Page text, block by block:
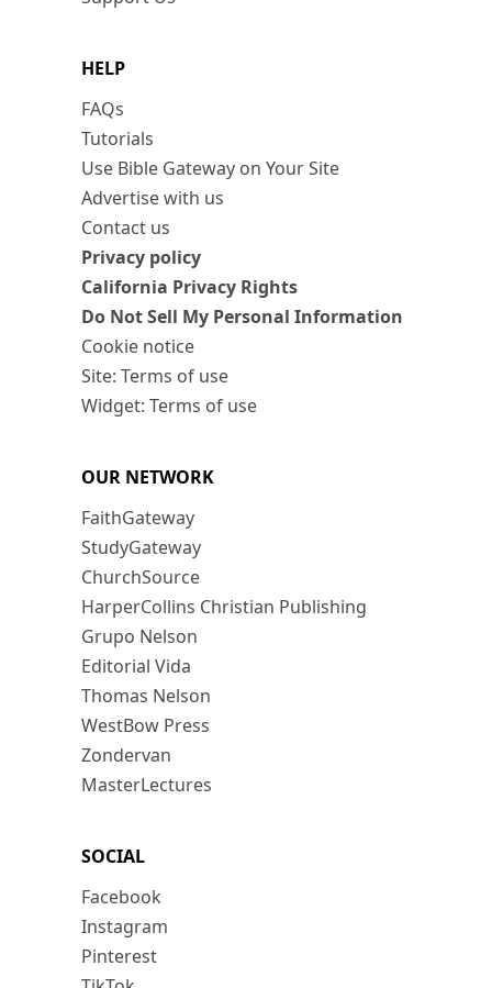
HELP
FAQs
Tutorials
Use Bible Gateway on Your Site
Advertise with us
Contact us
Privacy policy
California Privacy Rights
Do Not Sell My Personal Information
Cookie notice
Site: Terms of use
Widget: Terms of use
OUR NETWORK
FaithGateway
StudyGateway
ChurchSource
HarperCollins Christian Publishing
Grupo Nelson
Editorial Vida
Thomas Nelson
WestBow Press
Zondervan
MasterLectures
SOCIAL
Facebook
Instagram
Pinterest